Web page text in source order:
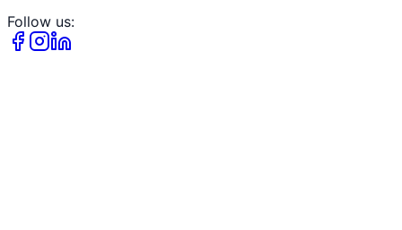
Follow us: